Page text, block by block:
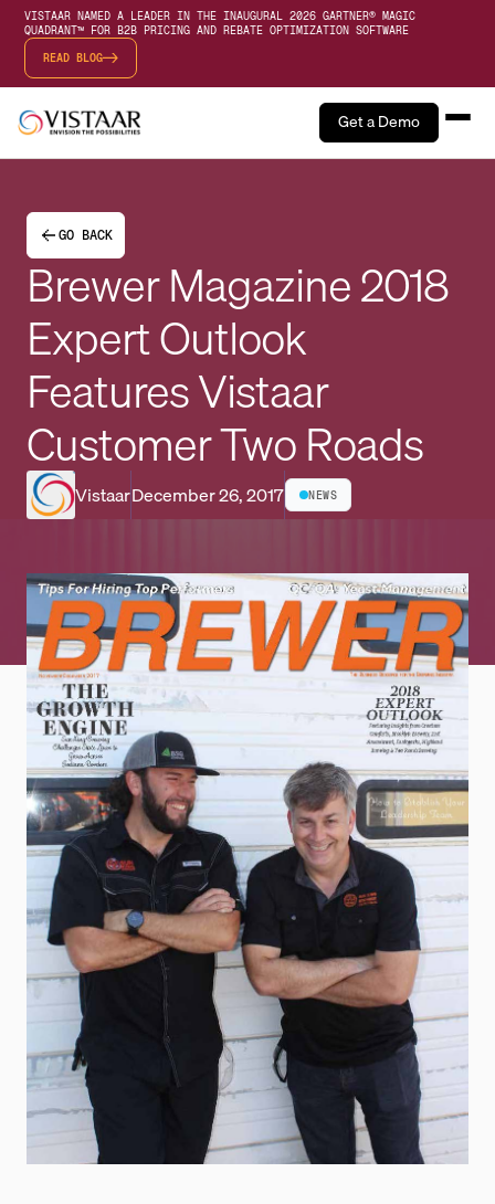
VISTAAR NAMED A LEADER IN THE INAUGURAL 2026 GARTNER® MAGIC
QUADRANT™ FOR B2B PRICING AND REBATE OPTIMIZATION SOFTWARE
READ BLOG
Get a Demo
GO BACK
Brewer Magazine 2018
Expert Outlook
Features Vistaar
Customer Two Roads
VistaarDecember 26, 2017 NEWS